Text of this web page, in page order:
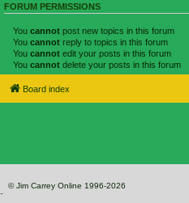
FORUM PERMISSIONS
You cannot post new topics in this forum
You cannot reply to topics in this forum
You cannot edit your posts in this forum
You cannot delete your posts in this forum
Board index
© Jim Carrey Online 1996-2026